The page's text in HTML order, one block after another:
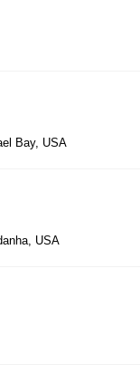
Bay, USA
USA